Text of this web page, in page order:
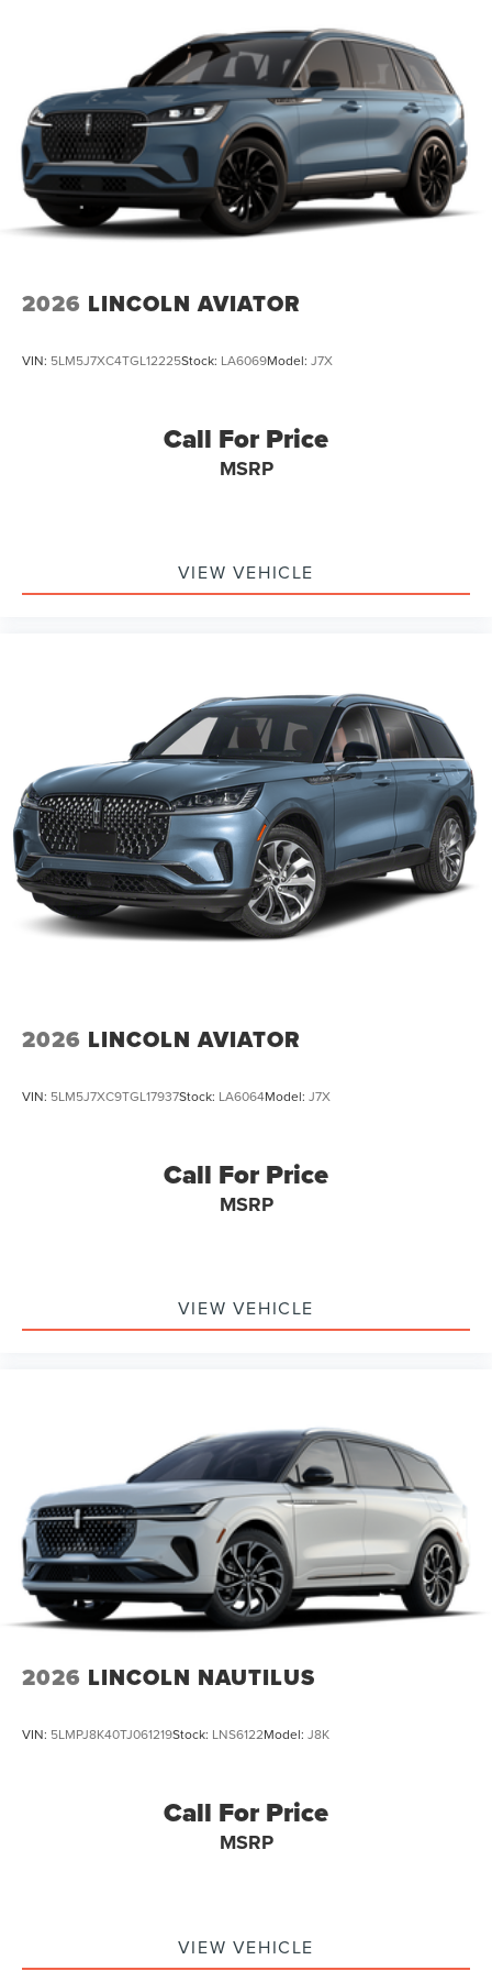
2026 LINCOLN AVIATOR
VIN: 5LM5J7XC4TGL12225Stock: LA6069Model: J7X
Call For Price
MSRP
VIEW VEHICLE
2026 LINCOLN AVIATOR
VIN: 5LM5J7XC9TGL17937Stock: LA6064Model: J7X
Call For Price
MSRP
VIEW VEHICLE
2026 LINCOLN NAUTILUS
VIN: 5LMPJ8K40TJ061219Stock: LNS6122Model: J8K
Call For Price
MSRP
VIEW VEHICLE